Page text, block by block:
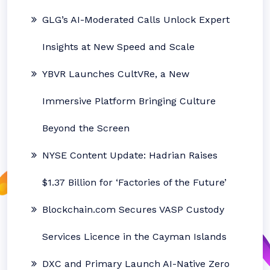
GLG’s AI-Moderated Calls Unlock Expert
Insights at New Speed and Scale
YBVR Launches CultVRe, a New
Immersive Platform Bringing Culture
Beyond the Screen
NYSE Content Update: Hadrian Raises
$1.37 Billion for ‘Factories of the Future’
Blockchain.com Secures VASP Custody
Services Licence in the Cayman Islands
DXC and Primary Launch AI-Native Zero